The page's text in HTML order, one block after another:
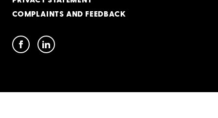
COMPLAINTS AND FEEDBACK